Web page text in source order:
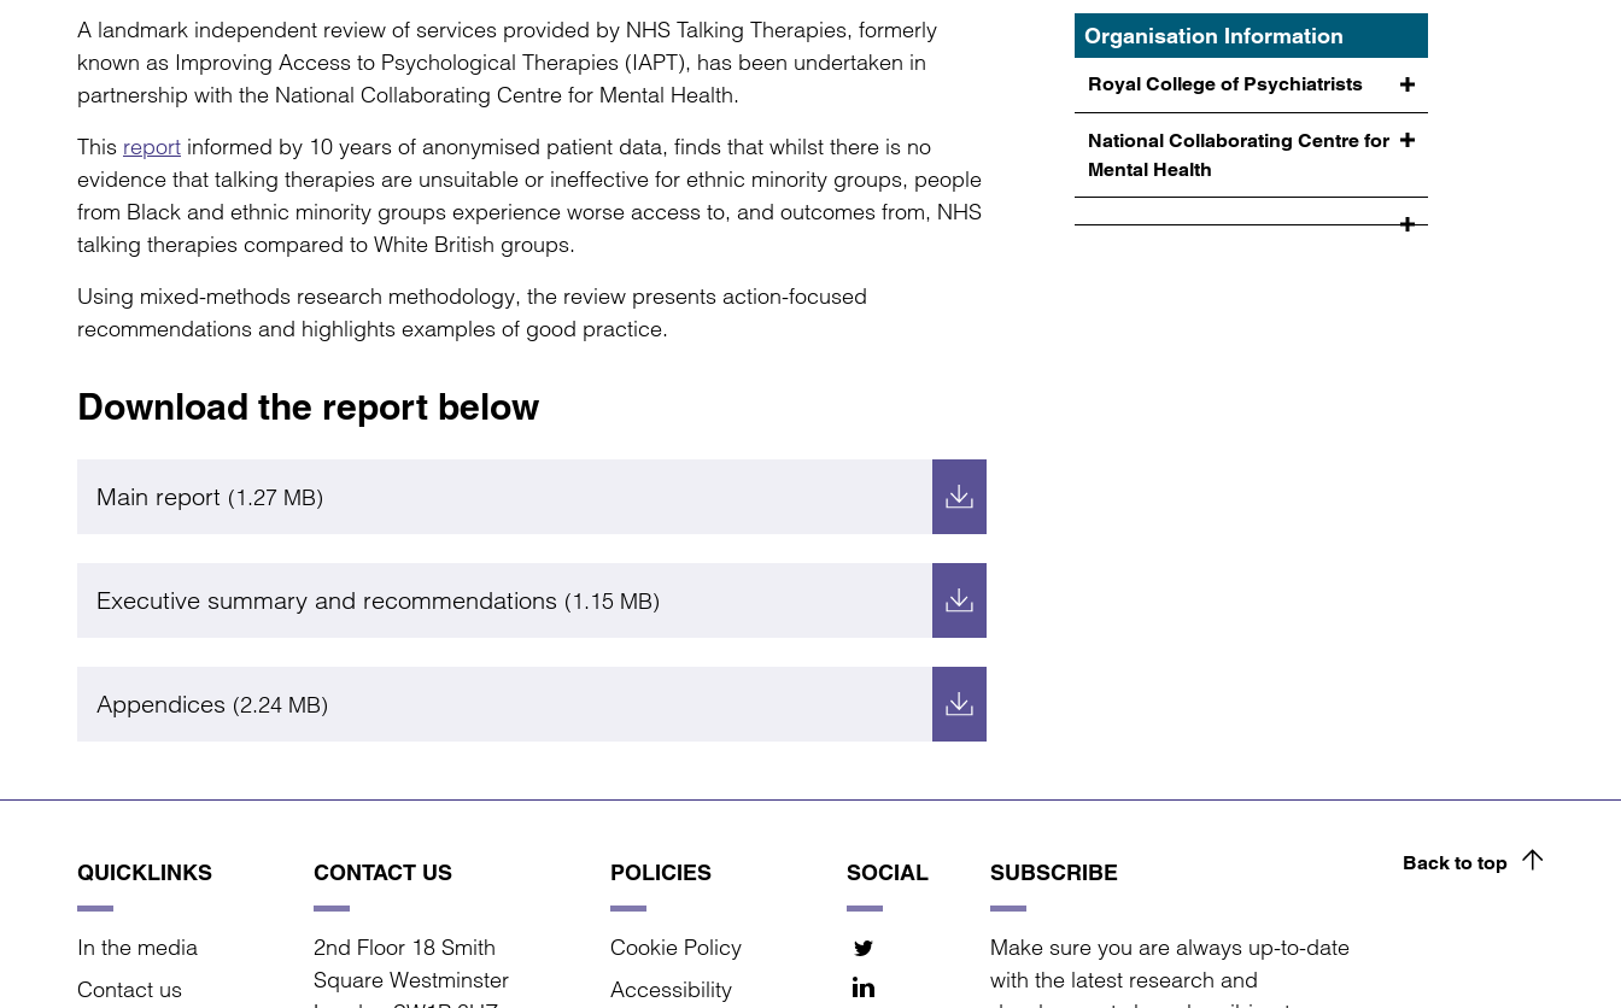
Organisation Information
Royal College of Psychiatrists
National Collaborating Centre for
Mental Health
A landmark independent review of services provided by NHS Talking Therapies, formerly
known as Improving Access to Psychological Therapies (IAPT), has been undertaken in
partnership with the National Collaborating Centre for Mental Health.
This report informed by 10 years of anonymised patient data, finds that whilst there is no
evidence that talking therapies are unsuitable or ineffective for ethnic minority groups, people
from Black and ethnic minority groups experience worse access to, and outcomes from, NHS
talking therapies compared to White British groups.
Using mixed-methods research methodology, the review presents action-focused
recommendations and highlights examples of good practice.
Download the report below
Main report (1.27 MB)
Executive summary and recommendations (1.15 MB)
Appendices (2.24 MB)
QUICKLINKS
In the media
Contact us
CONTACT US
2nd Floor 18 Smith
Square Westminster
POLICIES
Cookie Policy
Accessibility
SOCIAL SUBSCRIBE
Make sure you are always up-to-date
with the latest research and
Back to top